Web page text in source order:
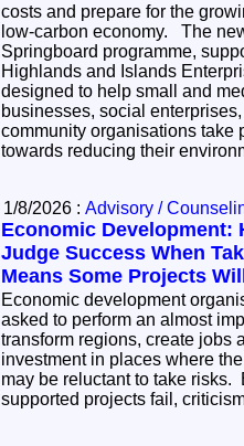
costs and prepare for the
low-carbon economy. The new Climate
Springboard programme,
Highlands and Islands
designed to help small and
businesses, social
community organisations take
towards reducing their
1/8/2026 : Advisory /
Economic Development:
Judge Success When
Means Some Projects
Economic development
asked to perform an almost
transform regions, create jobs
investment in places where
may be reluctant to take risks.
supported projects fail,